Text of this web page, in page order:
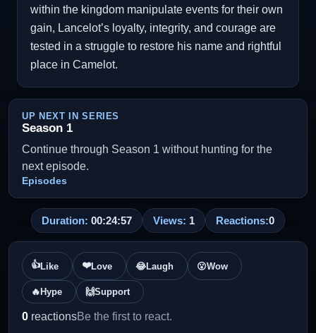
within the kingdom manipulate events for their own
gain, Lancelot’s loyalty, integrity, and courage are
tested in a struggle to restore his name and rightful
place in Camelot.
UP NEXT IN SERIES
Season 1
Continue through Season 1 without hunting for the
next episode.
Episodes
Duration: 00:24:57 Views: 1 Reactions:0
👍Like ❤️Love 😂Laugh 😮Wow
🔥 Hype 🙌Support
0 reactionsBe the first to react.